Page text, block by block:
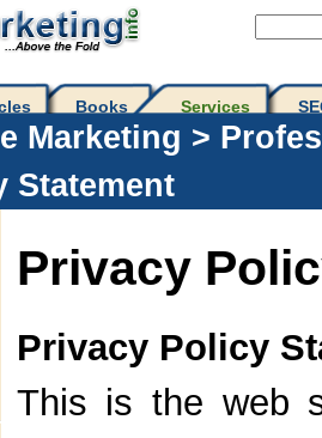
Books Services
Marketing >
Statement
Privacy
Privacy Policy
This is the web